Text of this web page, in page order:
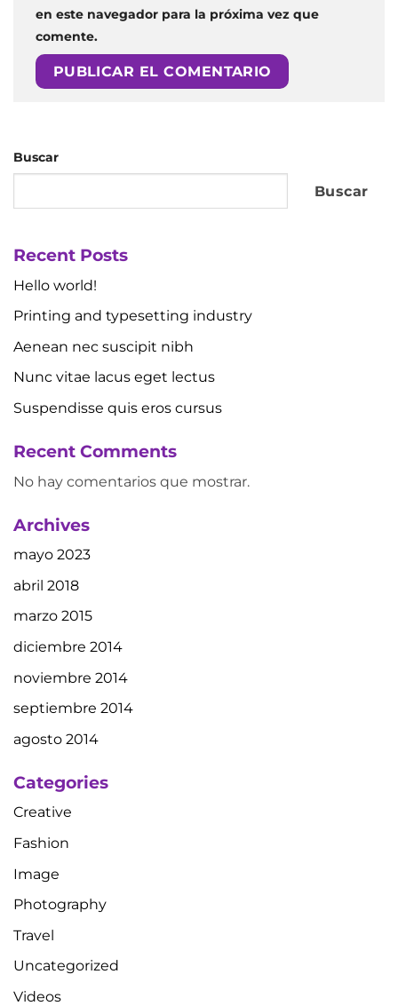
en este navegador para la próxima vez que
comente.
Buscar
Buscar
Recent Posts
Hello world!
Printing and typesetting industry
Aenean nec suscipit nibh
Nunc vitae lacus eget lectus
Suspendisse quis eros cursus
Recent Comments
No hay comentarios que mostrar.
Archives
mayo 2023
abril 2018
marzo 2015
diciembre 2014
noviembre 2014
septiembre 2014
agosto 2014
Categories
Creative
Fashion
Image
Photography
Travel
Uncategorized
Videos